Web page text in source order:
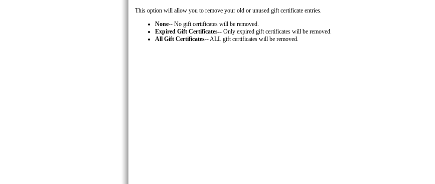
This option will allow you to remove your old or unused gift certificate entries.
None-- No gift certificates will be removed.
Expired Gift Certificates-- Only expired gift certificates will be removed.
All Gift Certificates-- ALL gift certificates will be removed.